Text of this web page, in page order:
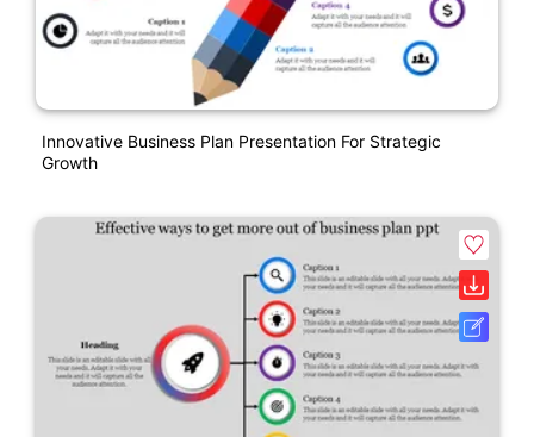
Innovative Business Plan Presentation For Strategic
Growth